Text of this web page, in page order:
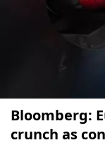
Bloomberg:
crunch as